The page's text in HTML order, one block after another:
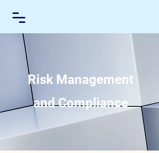
Risk Management
and Compliance